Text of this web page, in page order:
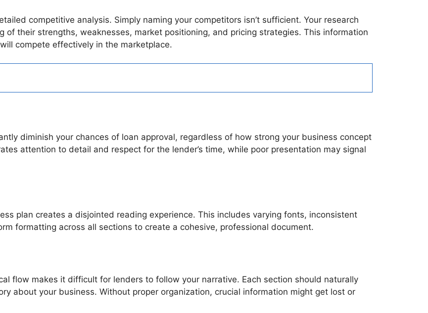
competitive analysis. Simply naming your competitors isn’t sufficient. Your research
of their strengths, weaknesses, market positioning, and pricing strategies. This information
compete effectively in the marketplace.
diminish your chances of loan approval, regardless of how strong your business concept
attention to detail and respect for the lender’s time, while poor presentation may signal
plan creates a disjointed reading experience. This includes varying fonts, inconsistent
formatting across all sections to create a cohesive, professional document.
flow makes it difficult for lenders to follow your narrative. Each section should naturally
about your business. Without proper organization, crucial information might get lost or